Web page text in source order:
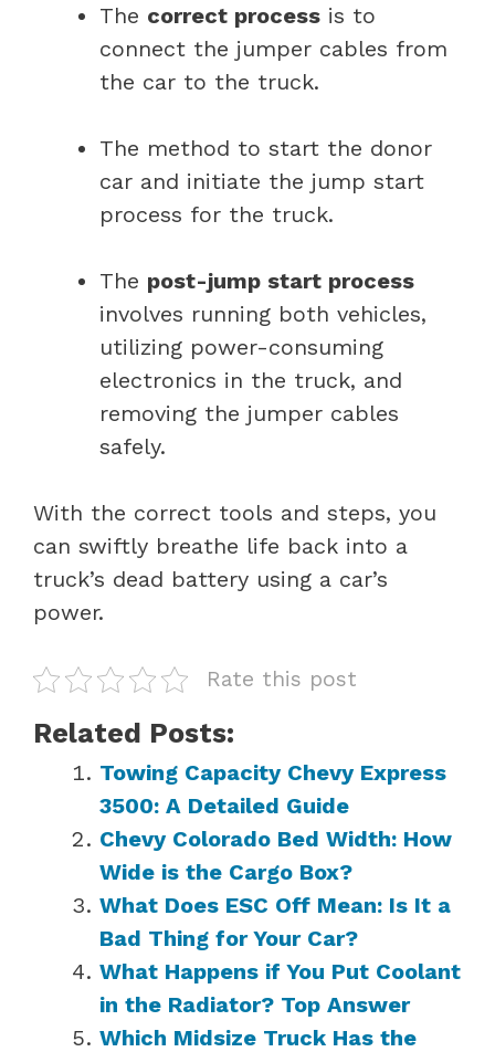
The correct process is to
connect the jumper cables from
the car to the truck.
The method to start the donor
car and initiate the jump start
process for the truck.
The post-jump start process
involves running both vehicles,
utilizing power-consuming
electronics in the truck, and
removing the jumper cables
safely.
With the correct tools and steps, you
can swiftly breathe life back into a
truck’s dead battery using a car’s
power.
Rate this post
Related Posts:
Towing Capacity Chevy Express
3500: A Detailed Guide
Chevy Colorado Bed Width: How
Wide is the Cargo Box?
What Does ESC Off Mean: Is It a
Bad Thing for Your Car?
What Happens if You Put Coolant
in the Radiator? Top Answer
Which Midsize Truck Has the